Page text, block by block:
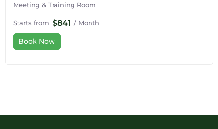
Meeting & Training Room
Starts from $841 / Month
Book Now